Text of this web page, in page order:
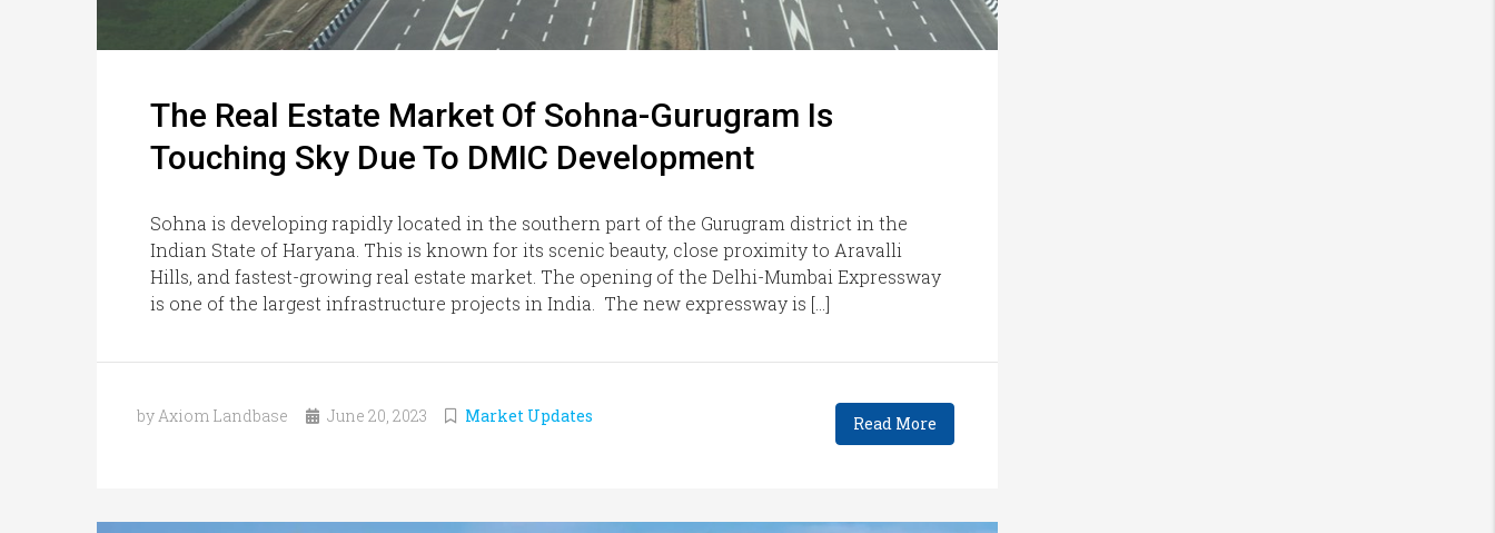
The Real Estate Market Of Sohna-Gurugram Is
Touching Sky Due To DMIC Development
Sohna is developing rapidly located in the southern part of the Gurugram district in the
Indian State of Haryana. This is known for its scenic beauty, close proximity to Aravalli
Hills, and fastest-growing real estate market. The opening of the Delhi-Mumbai Expressway
is one of the largest infrastructure projects in India. The new expressway is […]
by Axiom Landbase June 20, 2023 Market Updates Read More